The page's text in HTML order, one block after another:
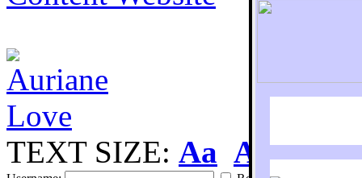
TEXT SIZE: Aa Aa